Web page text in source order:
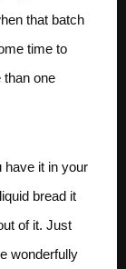
that batch
time to
than one
have it in your
bread it
of it. Just
wonderfully